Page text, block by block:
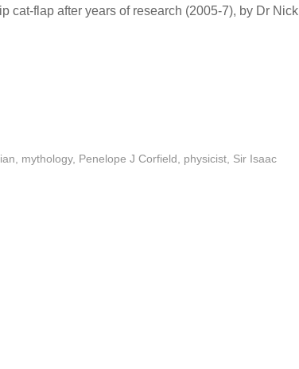
cat-flap after years of research (2005-7), by Dr Nick
mythology, Penelope J Corfield physicist Sir Isaac